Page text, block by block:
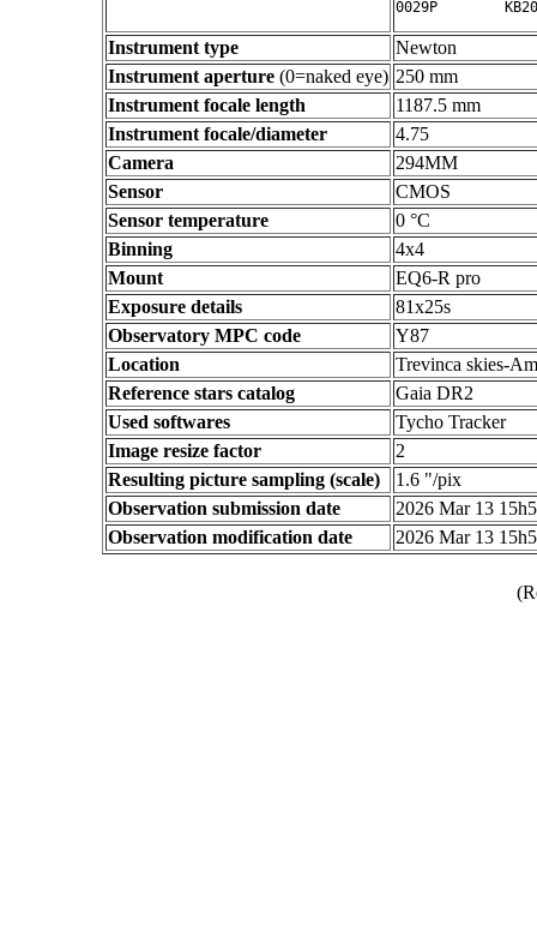
Instrument type
Newton
Instrument aperture (0=naked eye) 250 mm
Instrument focale length
1187.5 mm
Instrument focale/diameter
4.75
Camera
294MM
Sensor
CMOS
Sensor temperature
0 °C
Binning
4x4
Mount
EQ6-R pro
Exposure details
81x25s
Observatory MPC code
Y87
Location
Trevinca skies-
Reference stars catalog
Gaia DR2
Used softwares
Tycho Tracker
Image resize factor
2
Resulting picture sampling (scale)
1.6 "/pix
Observation submission date
2026 Mar 13
Observation modification date
2026 Mar 13